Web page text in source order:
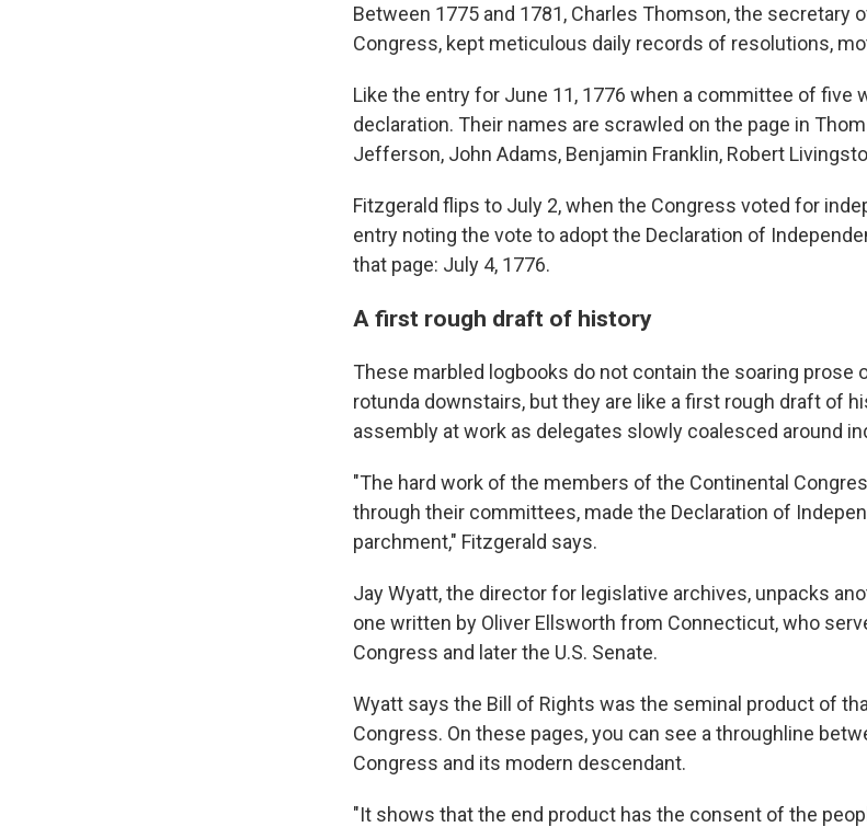
Between 1775 and 1781, Charles Thomson, the secretary
Congress, kept meticulous daily records of resolutions,
Like the entry for June 11, 1776 when a committee of five
declaration. Their names are scrawled on the page in
Jefferson, John Adams, Benjamin Franklin, Robert
Fitzgerald flips to July 2, when the Congress voted for
entry noting the vote to adopt the Declaration of
that page: July 4, 1776.
A first rough draft of history
These marbled logbooks do not contain the soaring prose
rotunda downstairs, but they are like a first rough draft of
assembly at work as delegates slowly coalesced around
"The hard work of the members of the Continental
through their committees, made the Declaration of
parchment," Fitzgerald says.
Jay Wyatt, the director for legislative archives, unpacks
one written by Oliver Ellsworth from Connecticut, who
Congress and later the U.S. Senate.
Wyatt says the Bill of Rights was the seminal product of
Congress. On these pages, you can see a throughline
Congress and its modern descendant.
"It shows that the end product has the consent of the